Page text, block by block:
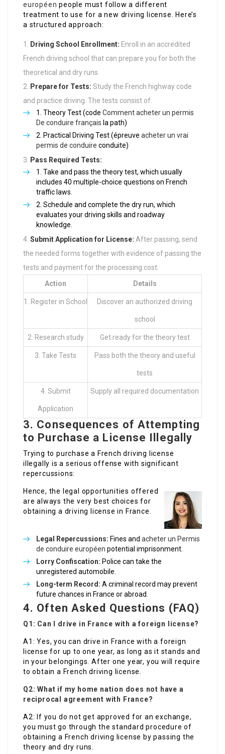
européen people must follow a different
treatment to use for a new driving license. Here’s
a structured approach:
Driving School Enrollment: Enroll in an accredited
French driving school that can prepare you for both the
theoretical and dry runs.
Prepare for Tests: Study the French highway code
and practice driving. The tests consist of:
Theory Test (code Comment acheter un permis
De conduire français la path)
Practical Driving Test (épreuve acheter un vrai
permis de conduire conduite)
Pass Required Tests:
Take and pass the theory test, which usually
includes 40 multiple-choice questions on French
traffic laws.
Schedule and complete the dry run, which
evaluates your driving skills and roadway
knowledge.
Submit Application for License: After passing, send
the needed forms together with evidence of passing the
tests and payment for the processing cost.
Action
Details
1. Register in School Discover an authorized driving
school
2. Research study Get ready for the theory test
3. Take Tests Pass both the theory and useful
tests
4. Submit
Application
Supply all required documentation
3. Consequences of Attempting
to Purchase a License Illegally
Trying to purchase a French driving license
illegally is a serious offense with significant
repercussions:
Legal Repercussions: Fines and acheter un Permis
de conduire européen potential imprisonment.
Lorry Confiscation: Police can take the
unregistered automobile.
Long-term Record: A criminal record may prevent
future chances in France or abroad.
Hence, the legal opportunities offered
are always the very best choices for
obtaining a driving license in France.
4. Often Asked Questions (FAQ)
Q1: Can I drive in France with a foreign license?
A1: Yes, you can drive in France with a foreign
license for up to one year, as long as it stands and
in your belongings. After one year, you will require
to obtain a French driving license.
Q2: What if my home nation does not have a
reciprocal agreement with France?
A2: If you do not get approved for an exchange,
you must go through the standard procedure of
obtaining a French driving license by passing the
theory and dry runs.